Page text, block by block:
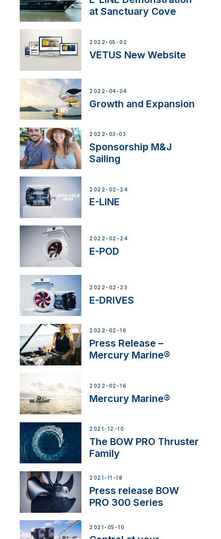
at Sanctuary Cove
2022-05-02
VETUS New Website
2022-04-04
Growth and Expansion
2022-03-03
Sponsorship M&J
Sailing
2022-02-24
E-LINE
2022-02-24
E-POD
2022-02-23
E-DRIVES
2022-02-16
Press Release –
Mercury Marine®
2022-02-16
Mercury Marine®
2021-12-10
The BOW PRO Thruster
Family
2021-11-18
Press release BOW
PRO 300 Series
2021-05-10